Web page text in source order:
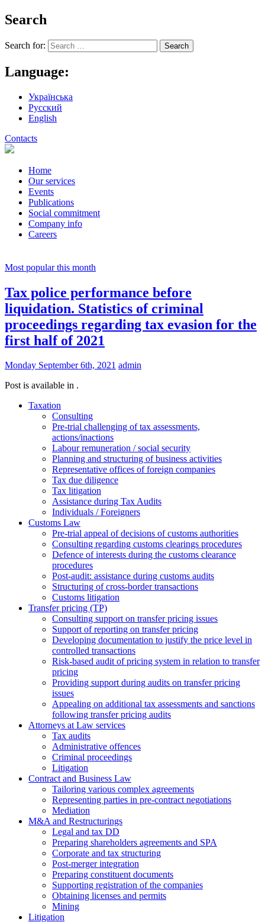
Search
Search for:
Language:
Українська
Русский
English
Contacts
Home
Our services
Events
Publications
Social commitment
Company info
Careers
Most popular this month
Tax police performance before
liquidation. Statistics of criminal
proceedings regarding tax evasion for the
first half of 2021
Monday September 6th, 2021 admin
Post is available in .
Taxation
Consulting
Pre-trial challenging of tax assessments,
actions/inactions
Labour remuneration / social security
Planning and structuring of business activities
Representative offices of foreign companies
Tax due diligence
Tax litigation
Assistance during Tax Audits
Individuals / Foreigners
Customs Law
Pre-trial appeal of decisions of customs authorities
Consulting regarding customs clearings procedures
Defence of interests during the customs clearance
procedures
Post-audit: assistance during customs audits
Structuring of cross-border transactions
Сustoms litigation
Transfer pricing (TP)
Consulting support on transfer pricing issues
Support of reporting on transfer pricing
Developing documentation to justify the price level in
controlled transactions
Risk-based audit of pricing system in relation to transfer
pricing
Providing support during audits on transfer pricing
issues
Аppealing on additional tax assessments and sanctions
following transfer pricing audits
Attorneys at Law services
Tax audits
Administrative offences
Criminal proceedings
Litigation
Contract and Business Law
Tailoring various complex agreements
Representing parties in pre-contract negotiations
Mediation
M&A and Restructurings
Legal and tax DD
Preparing shareholders agreements and SPA
Corporate and tax structuring
Post-merger integration
Preparing constituent documents
Supporting registration of the companies
Obtaining licenses and permits
Mining
Litigation